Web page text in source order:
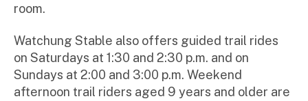
room.
Watchung Stable also offers guided trail rides
on Saturdays at 1:30 and 2:30 p.m. and on
Sundays at 2:00 and 3:00 p.m. Weekend
afternoon trail riders aged 9 years and older are